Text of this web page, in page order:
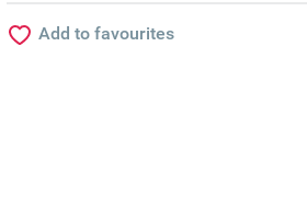
Add to favourites